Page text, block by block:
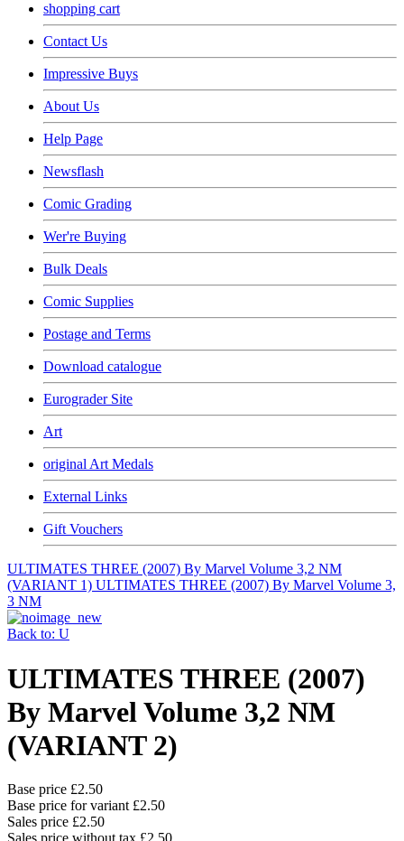
shopping cart
Contact Us
Impressive Buys
About Us
Help Page
Newsflash
Comic Grading
Wer're Buying
Bulk Deals
Comic Supplies
Postage and Terms
Download catalogue
Eurograder Site
Art
original Art Medals
External Links
Gift Vouchers
ULTIMATES THREE (2007) By Marvel Volume 3,2 NM
(VARIANT 1) ULTIMATES THREE (2007) By Marvel Volume 3,
3 NM
Back to: U
ULTIMATES THREE (2007)
By Marvel Volume 3,2 NM
(VARIANT 2)
Base price £2.50
Base price for variant £2.50
Sales price £2.50